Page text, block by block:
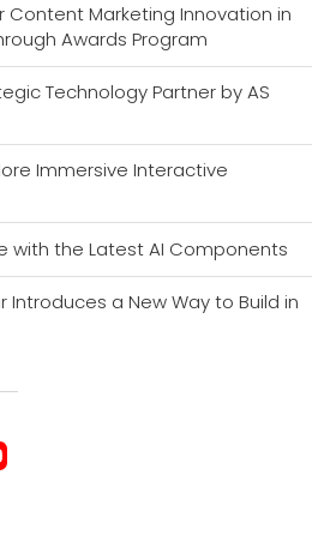
Content Marketing Innovation in
Awards Program
Technology Partner by AS
Immersive Interactive
with the Latest AI Components
Introduces a New Way to Build in